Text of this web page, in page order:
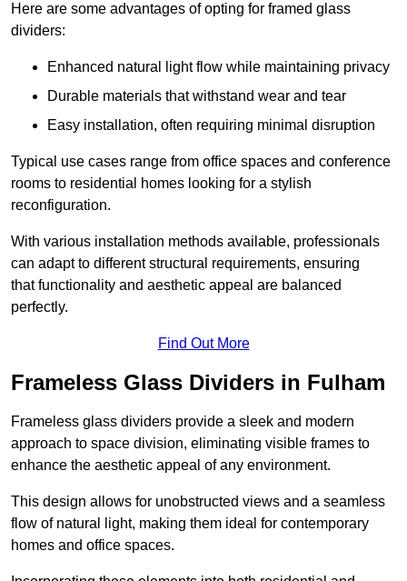
Here are some advantages of opting for framed glass
dividers:
Enhanced natural light flow while maintaining privacy
Durable materials that withstand wear and tear
Easy installation, often requiring minimal disruption
Typical use cases range from office spaces and conference
rooms to residential homes looking for a stylish
reconfiguration.
With various installation methods available, professionals
can adapt to different structural requirements, ensuring
that functionality and aesthetic appeal are balanced
perfectly.
Find Out More
Frameless Glass Dividers in Fulham
Frameless glass dividers provide a sleek and modern
approach to space division, eliminating visible frames to
enhance the aesthetic appeal of any environment.
This design allows for unobstructed views and a seamless
flow of natural light, making them ideal for contemporary
homes and office spaces.